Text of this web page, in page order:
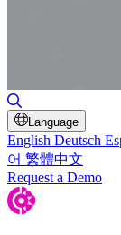
Language
English Deutsch
어 繁體中文
Request a Demo